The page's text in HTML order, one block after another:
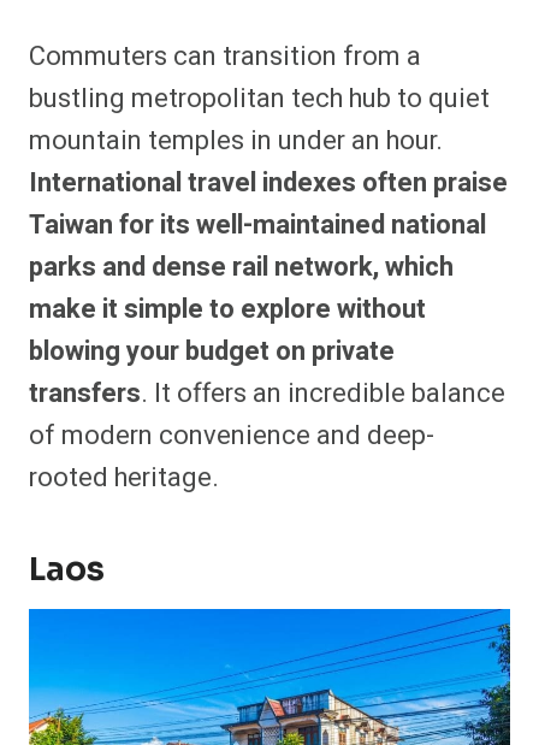
Commuters can transition from a
bustling metropolitan tech hub to quiet
mountain temples in under an hour.
International travel indexes often praise
Taiwan for its well-maintained national
parks and dense rail network, which
make it simple to explore without
blowing your budget on private
transfers. It offers an incredible balance
of modern convenience and deep-
rooted heritage.
Laos